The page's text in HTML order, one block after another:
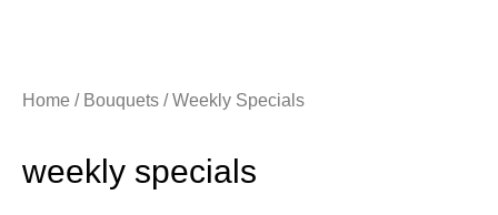
Home / Bouquets / Weekly Specials
weekly specials